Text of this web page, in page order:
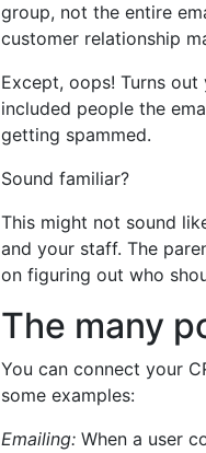
group, not the entire
customer relationship
Except, oops! Turns
included people the
getting spammed.
Sound familiar?
This might not sound
and your staff. The
on figuring out who
The many
You can connect your
some examples:
Emailing: When a user